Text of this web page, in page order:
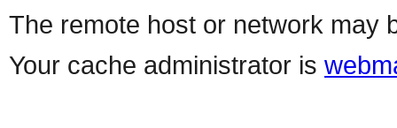
The remote host or network may
Your cache administrator is